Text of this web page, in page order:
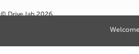
© Drive lah 2026